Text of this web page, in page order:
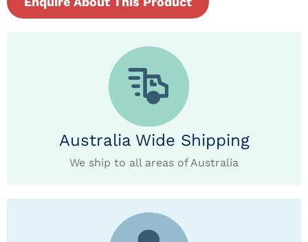
Australia Wide Shipping
We ship to all areas of Australia